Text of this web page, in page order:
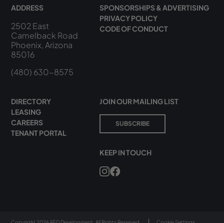
ADDRESS
2502 East
Camelback Road
Phoenix, Arizona
85016
(480) 630-8575
DIRECTORY
LEASING
CAREERS
TENANT PORTAL
SPONSORSHIPS & ADVERTISING
PRIVACY POLICY
CODE OF CONDUCT
JOIN OUR MAILING LIST
SUBSCRIBE
KEEP IN TOUCH